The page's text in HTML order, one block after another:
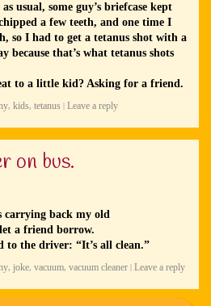
usual, some guy’s briefcase kept
a few teeth, and one time I
so I had to get a tetanus shot with a
because that’s what tetanus shots
to a little kid? Asking for a friend.
kids tetanus | Leave a reply
on bus.
carrying back my old
a friend borrow.
to the driver: “It’s all clean.”
joke vacuum vacuum cleaner | Leave a reply